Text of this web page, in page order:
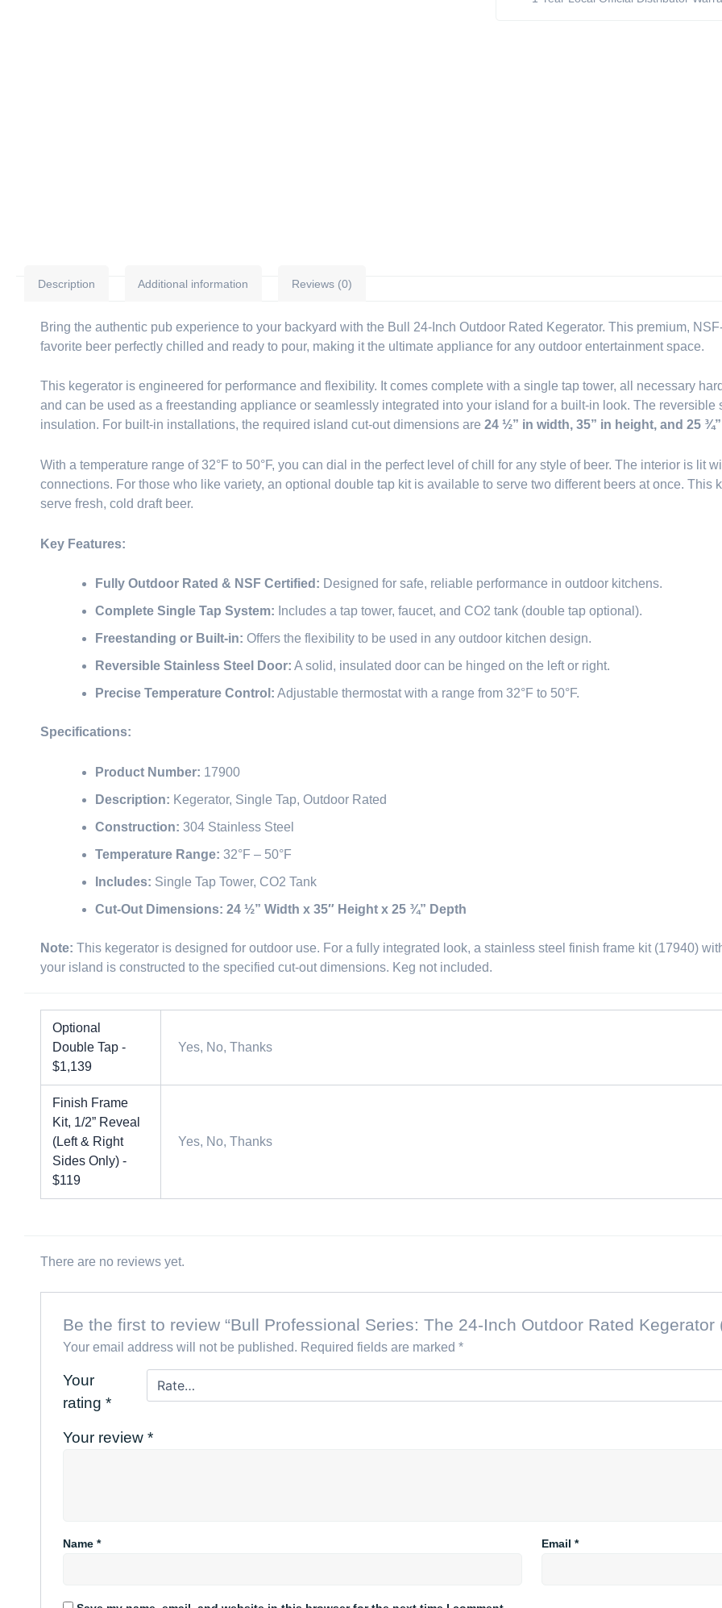
Description Additional information Reviews (0)
Bring the authentic pub experience to your backyard with the Bull 24-Inch Outdoor Rated Kegerator. This premium,
favorite beer perfectly chilled and ready to pour, making it the ultimate appliance for any outdoor entertainment space.
This kegerator is engineered for performance and flexibility. It comes complete with a single tap tower, all necessary
and can be used as a freestanding appliance or seamlessly integrated into your island for a built-in look. The
insulation. For built-in installations, the required island cut-out dimensions are 24 ½” in width, 35” in height, and 25
With a temperature range of 32°F to 50°F, you can dial in the perfect level of chill for any style of beer. The interior is lit
connections. For those who like variety, an optional double tap kit is available to serve two different beers at once. This
serve fresh, cold draft beer.
Key Features:
Fully Outdoor Rated & NSF Certified: Designed for safe, reliable performance in outdoor kitchens.
Complete Single Tap System: Includes a tap tower, faucet, and CO2 tank (double tap optional).
Freestanding or Built-in: Offers the flexibility to be used in any outdoor kitchen design.
Reversible Stainless Steel Door: A solid, insulated door can be hinged on the left or right.
Precise Temperature Control: Adjustable thermostat with a range from 32°F to 50°F.
Specifications:
Product Number: 17900
Description: Kegerator, Single Tap, Outdoor Rated
Construction: 304 Stainless Steel
Temperature Range: 32°F – 50°F
Includes: Single Tap Tower, CO2 Tank
Cut-Out Dimensions: 24 ½” Width x 35″ Height x 25 ¾” Depth
Note: This kegerator is designed for outdoor use. For a fully integrated look, a stainless steel finish frame kit (17940)
your island is constructed to the specified cut-out dimensions. Keg not included.
Optional
Double Tap -
$1,139
Yes, No, Thanks
Finish Frame
Kit, 1/2” Reveal
(Left & Right
Sides Only) -
$119
Yes, No, Thanks
There are no reviews yet.
Be the first to review “Bull Professional Series: The 24-Inch Outdoor Rated Kegerator
Your email address will not be published. Required fields are marked *
Your
rating *
Your review *
Name * Email *